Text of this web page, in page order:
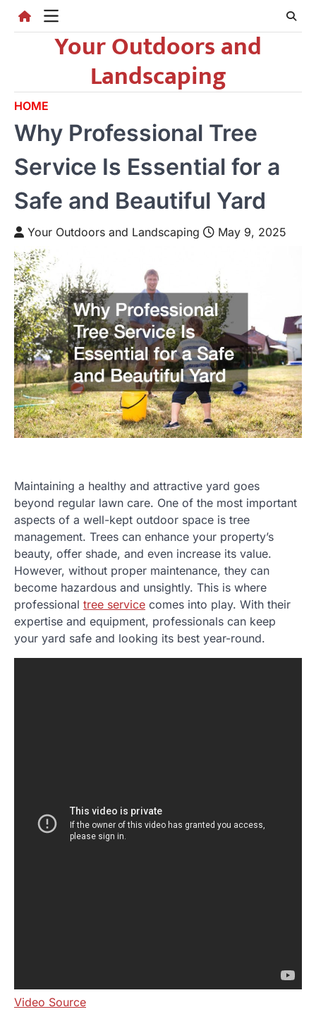
Your Outdoors and
Landscaping
HOME
Why Professional Tree
Service Is Essential for a
Safe and Beautiful Yard
Your Outdoors and Landscaping May 9, 2025
Maintaining a healthy and attractive yard goes
beyond regular lawn care. One of the most important
aspects of a well-kept outdoor space is tree
management. Trees can enhance your property’s
beauty, offer shade, and even increase its value.
However, without proper maintenance, they can
become hazardous and unsightly. This is where
professional tree service comes into play. With their
expertise and equipment, professionals can keep
your yard safe and looking its best year-round.
Video Source